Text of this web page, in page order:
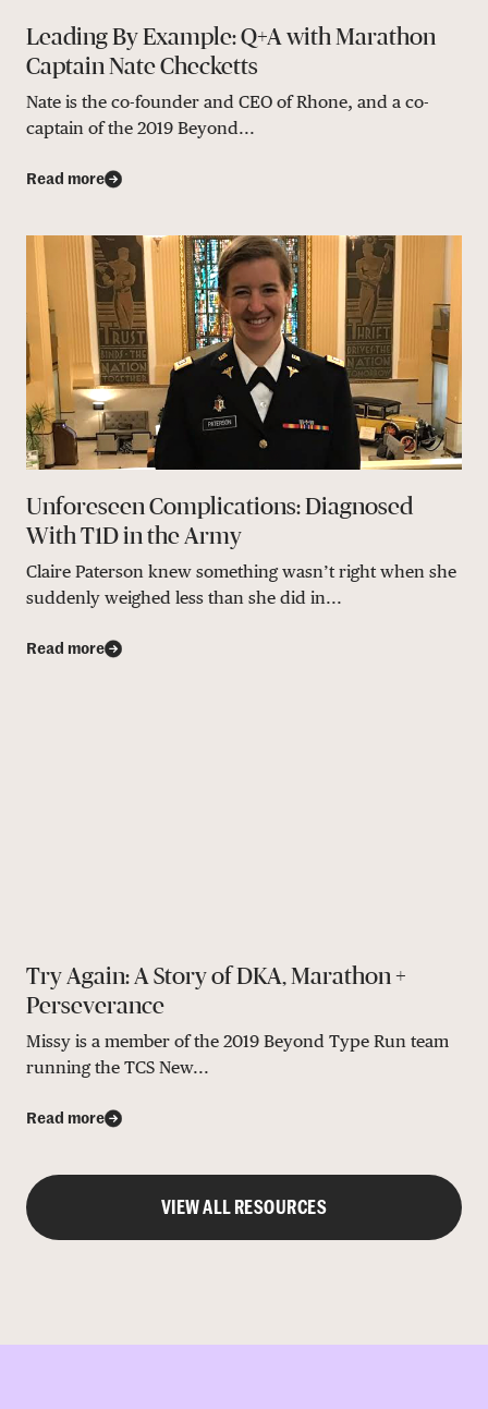
Leading By Example: Q+A with Marathon
Captain Nate Checketts
Nate is the co-founder and CEO of Rhone, and a co-
captain of the 2019 Beyond...
Read more
Unforeseen Complications: Diagnosed
With T1D in the Army
Claire Paterson knew something wasn’t right when she
suddenly weighed less than she did in...
Read more
Try Again: A Story of DKA, Marathon +
Perseverance
Missy is a member of the 2019 Beyond Type Run team
running the TCS New...
Read more
VIEW ALL RESOURCES